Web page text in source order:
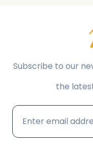
Subscribe to our
the